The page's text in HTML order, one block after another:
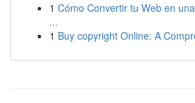
1 Cómo Convertir tu Web en
...
1 Buy copyright Online: A